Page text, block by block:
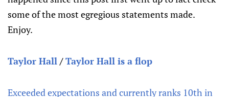
some of the most egregious statements made.
Enjoy.
Taylor Hall /Taylor Hall is a flop
Exceeded expectations and currently ranks 10th in